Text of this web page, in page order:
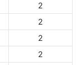
2
2
2
2